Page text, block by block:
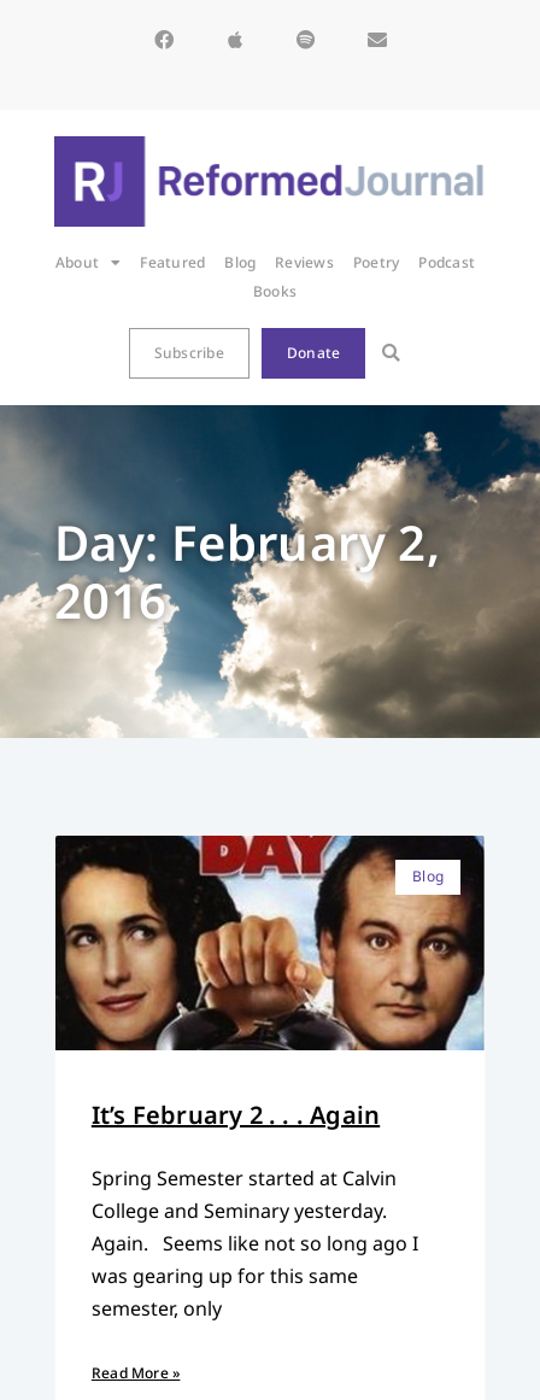
About Featured Blog Reviews Poetry
Podcast
Books
Subscribe Donate
Day: February 2,
2016
Blog
It’s February 2 . . . Again
Spring Semester started at Calvin
College and Seminary yesterday.
Again. Seems like not so long ago I
was gearing up for this same
semester, only
Read More »